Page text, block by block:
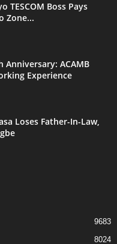
TESCOM Boss Pays
Zone...
Anniversary: ACAMB
Experience
Loses Father-In-Law,
9683
8024